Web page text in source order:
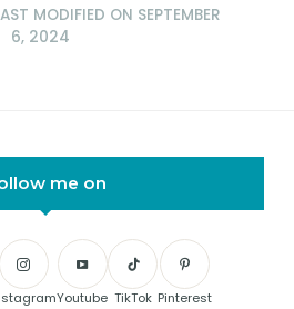
MODIFIED ON SEPTEMBER
6, 2024
me on
Youtube TikTok Pinterest